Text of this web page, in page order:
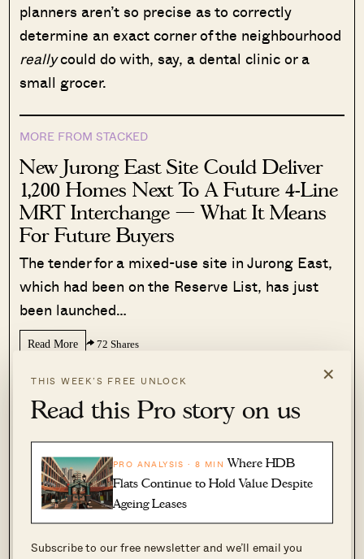
×
THIS WEEK’S FREE UNLOCK
Read this Pro story on us
PRO ANALYSIS · 8 MIN Where HDB
Flats Continue to Hold Value Despite
Ageing Leases
Subscribe to our free newsletter and we’ll email you
planners aren’t so precise as to correctly
determine an exact corner of the neighbourhood
reallycould do with, say, a dental clinic or a
small grocer.
MORE FROM STACKED
New Jurong East Site Could Deliver
1,200 Homes Next To A Future 4-Line
MRT Interchange — What It Means
For Future Buyers
The tender for a mixed-use site in Jurong East,
which had been on the Reserve List, has just
been launched…
Read More 72 Shares